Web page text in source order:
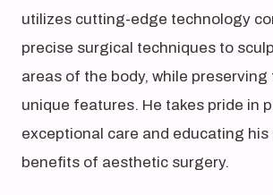
utilizes cutting-edge technology
precise surgical techniques to
areas of the body, while preserving
unique features. He takes pride in
exceptional care and educating
benefits of aesthetic surgery.